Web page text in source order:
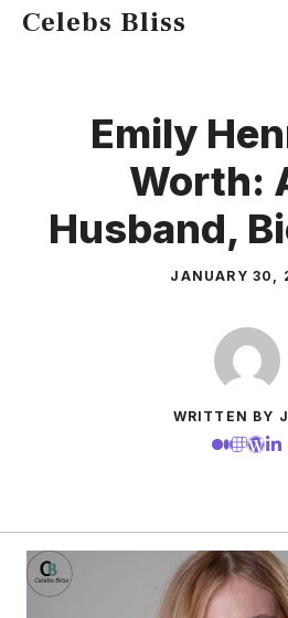
SkipCelebs Bliss
Emily
Worth:
Husband,
JANUARY 30,
WRITTEN BY